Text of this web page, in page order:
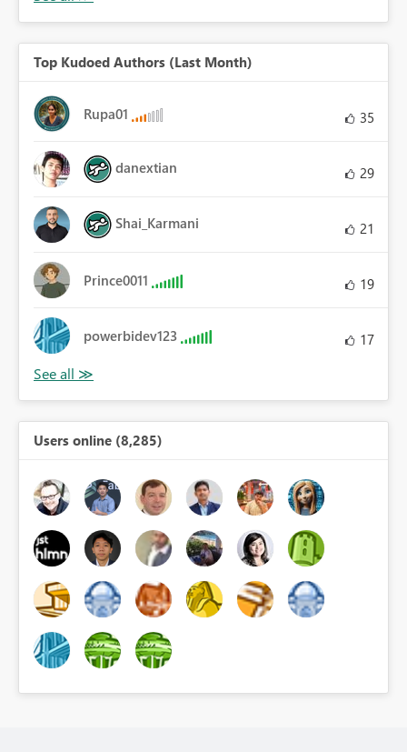
Top Kudoed Authors (Last Month)
Rupa01 35
danextian 29
Shai_Karmani 21
Prince0011 19
powerbidev123 17
Users online (8,285)